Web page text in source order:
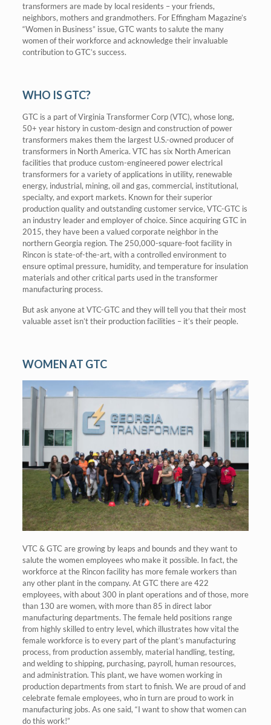
transformers are made by local residents – your friends,
neighbors, mothers and grandmothers. For Effingham Magazine’s
“Women in Business” issue, GTC wants to salute the many
women of their workforce and acknowledge their invaluable
contribution to GTC’s success.
WHO IS GTC?
GTC is a part of Virginia Transformer Corp (VTC), whose long,
50+ year history in custom-design and construction of power
transformers makes them the largest U.S.-owned producer of
transformers in North America. VTC has six North American
facilities that produce custom-engineered power electrical
transformers for a variety of applications in utility, renewable
energy, industrial, mining, oil and gas, commercial, institutional,
specialty, and export markets. Known for their superior
production quality and outstanding customer service, VTC-GTC is
an industry leader and employer of choice. Since acquiring GTC in
2015, they have been a valued corporate neighbor in the
northern Georgia region. The 250,000-square-foot facility in
Rincon is state-of-the-art, with a controlled environment to
ensure optimal pressure, humidity, and temperature for insulation
materials and other critical parts used in the transformer
manufacturing process.
But ask anyone at VTC-GTC and they will tell you that their most
valuable asset isn’t their production facilities – it’s their people.
WOMEN AT GTC
VTC & GTC are growing by leaps and bounds and they want to
salute the women employees who make it possible. In fact, the
workforce at the Rincon facility has more female workers than
any other plant in the company. At GTC there are 422
employees, with about 300 in plant operations and of those, more
than 130 are women, with more than 85 in direct labor
manufacturing departments. The female held positions range
from highly skilled to entry level, which illustrates how vital the
female workforce is to every part of the plant’s manufacturing
process, from production assembly, material handling, testing,
and welding to shipping, purchasing, payroll, human resources,
and administration. This plant, we have women working in
production departments from start to finish. We are proud of and
celebrate female employees, who in turn are proud to work in
manufacturing jobs. As one said, “I want to show that women can
do this work!”